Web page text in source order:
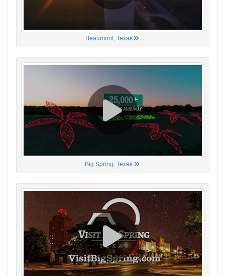
Beaumont, Texas
Big Spring, Texas